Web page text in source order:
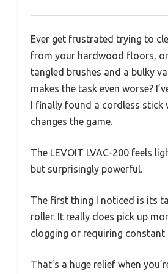
Ever get frustrated trying to
from your hardwood floors,
tangled brushes and a bulky
makes the task even worse?
I finally found a cordless stick
changes the game.
The LEVOIT LVAC-200 feels
but surprisingly powerful.
The first thing I noticed is its
roller. It really does pick up
clogging or requiring constant
That’s a huge relief when